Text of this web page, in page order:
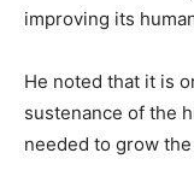
improving its
He noted that it is
sustenance of the
needed to grow